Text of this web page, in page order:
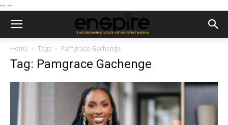
-- --
Home Tags Pamgrace Gachenge
Tag: Pamgrace Gachenge